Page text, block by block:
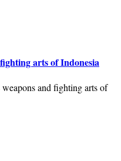
arts of Indonesia
and fighting arts of